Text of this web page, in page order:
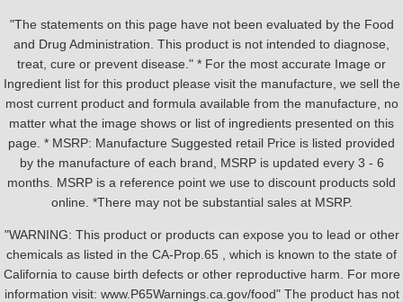
"The statements on this page have not been evaluated by the Food
and Drug Administration. This product is not intended to diagnose,
treat, cure or prevent disease." * For the most accurate Image or
Ingredient list for this product please visit the manufacture, we sell the
most current product and formula available from the manufacture, no
matter what the image shows or list of ingredients presented on this
page. * MSRP: Manufacture Suggested retail Price is listed provided
by the manufacture of each brand, MSRP is updated every 3 - 6
months. MSRP is a reference point we use to discount products sold
online. *There may not be substantial sales at MSRP.
"WARNING: This product or products can expose you to lead or other
chemicals as listed in the CA-Prop.65 , which is known to the state of
California to cause birth defects or other reproductive harm. For more
information visit: www.P65Warnings.ca.gov/food" The product has not